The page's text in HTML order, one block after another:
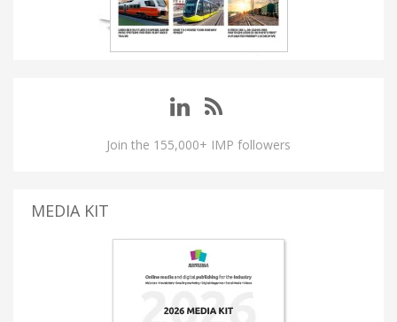
Join the 155,000+ IMP followers
MEDIA KIT